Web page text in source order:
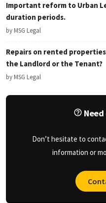
Important reform to Urban
duration periods.
by MSG Legal
Repairs on rented
the Landlord or the Tenant?
by MSG Legal
Don’t hesitate to
information or